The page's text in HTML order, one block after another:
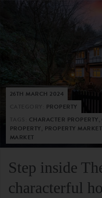
26TH MARCH 2024
PROPERTY
CHARACTER
PROPERTY, PROPERTY
MARKET
Step inside
characterful